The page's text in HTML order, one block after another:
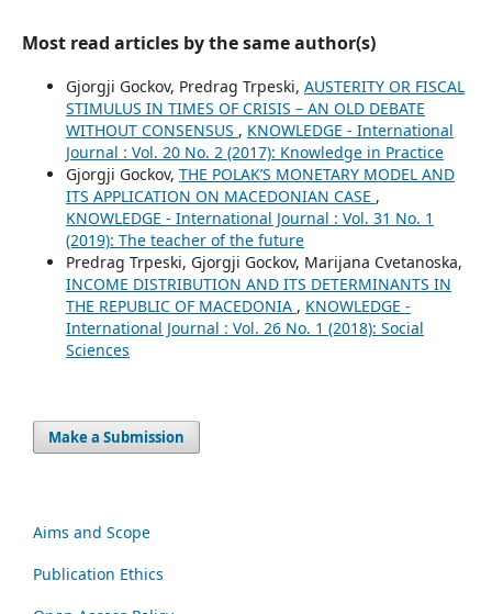
Most read articles by the same author(s)
Gjorgji Gockov, Predrag Trpeski, AUSTERITY OR FISCAL
STIMULUS IN TIMES OF CRISIS – AN OLD DEBATE
WITHOUT CONSENSUS , KNOWLEDGE - International
Journal : Vol. 20 No. 2 (2017): Knowledge in Practice
Gjorgji Gockov, THE POLAK’S MONETARY MODEL AND
ITS APPLICATION ON MACEDONIAN CASE ,
KNOWLEDGE - International Journal : Vol. 31 No. 1
(2019): The teacher of the future
Predrag Trpeski, Gjorgji Gockov, Marijana Cvetanoska,
INCOME DISTRIBUTION AND ITS DETERMINANTS IN
THE REPUBLIC OF MACEDONIA , KNOWLEDGE -
International Journal : Vol. 26 No. 1 (2018): Social
Sciences
Make a Submission
Aims and Scope
Publication Ethics